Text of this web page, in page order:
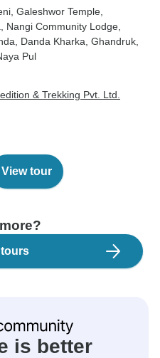
, Galeshwor Temple
, Nangi Community Lodge
, Danda Kharka , Ghandruk
Pul
& Trekking Pvt. Ltd.
View tour
tours
is better